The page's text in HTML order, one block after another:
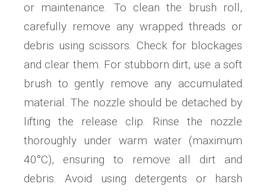
or maintenance. To clean the brush roll,
carefully remove any wrapped threads or
debris using scissors. Check for blockages
and clear them. For stubborn dirt, use a soft
brush to gently remove any accumulated
material. The nozzle should be detached by
lifting the release clip. Rinse the nozzle
thoroughly under warm water (maximum
40°C), ensuring to remove all dirt and
debris. Avoid using detergents or harsh